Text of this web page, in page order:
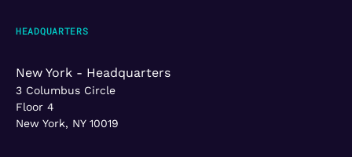
HEADQUARTERS
New York - Headquarters
3 Columbus Circle
Floor 4
New York, NY 10019